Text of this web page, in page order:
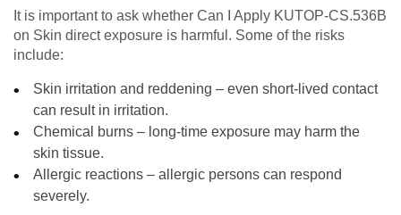
It is important to ask whether Can I Apply KUTOP-CS.536B
on Skin direct exposure is harmful. Some of the risks
include:
Skin irritation and reddening – even short-lived contact
can result in irritation.
Chemical burns – long-time exposure may harm the
skin tissue.
Allergic reactions – allergic persons can respond
severely.